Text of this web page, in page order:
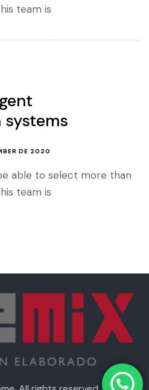
team is
DE 2020
able to select more than
team is